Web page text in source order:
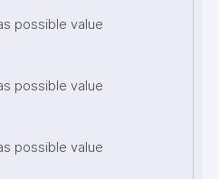
possible value
possible value
possible value